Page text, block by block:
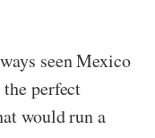
seen Mexico
perfect
would run a